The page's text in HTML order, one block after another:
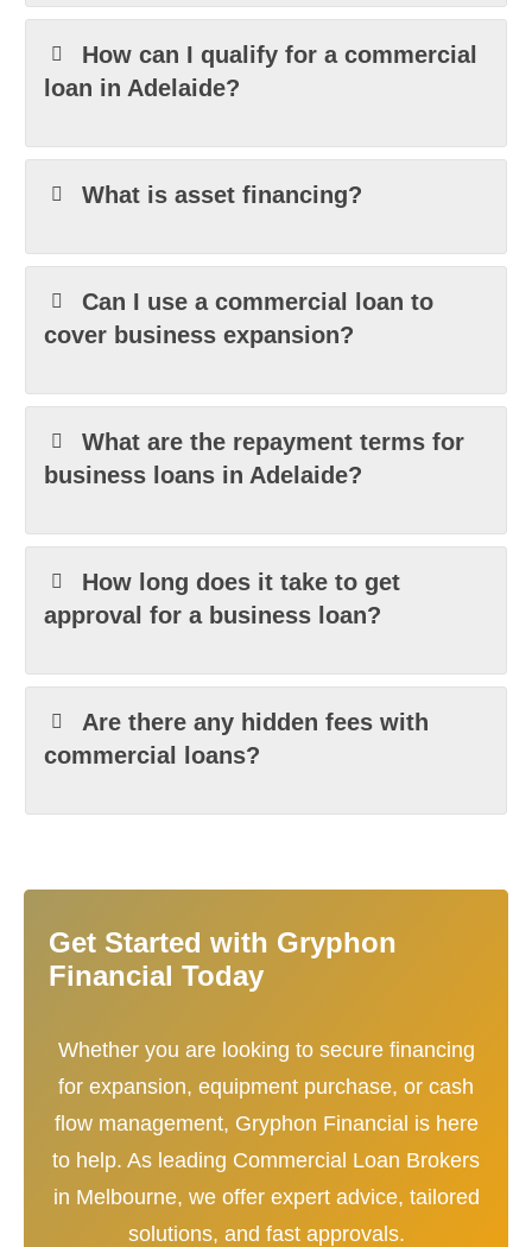
How can I qualify for a commercial
loan in Adelaide?
What is asset financing?
Can I use a commercial loan to
cover business expansion?
What are the repayment terms for
business loans in Adelaide?
How long does it take to get
approval for a business loan?
Are there any hidden fees with
commercial loans?
Get Started with Gryphon
Financial Today
Whether you are looking to secure financing
for expansion, equipment purchase, or cash
flow management, Gryphon Financial is here
to help. As leading Commercial Loan Brokers
in Melbourne, we offer expert advice, tailored
solutions, and fast approvals.